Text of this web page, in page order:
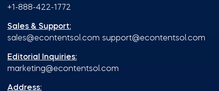
+1-888-422-1772
Sales & Support:
sales@econtentsol.com support@econtentsol.com
Editorial Inquiries:
marketing@econtentsol.com
Address: